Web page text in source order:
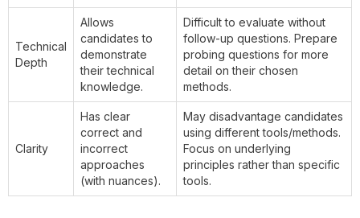
Technical
Depth
Allows
candidates to
demonstrate
their technical
knowledge.
Difficult to evaluate without
follow-up questions. Prepare
probing questions for more
detail on their chosen
methods.
Clarity
Has clear
correct and
incorrect
approaches
(with nuances).
May disadvantage candidates
using different tools/methods.
Focus on underlying
principles rather than specific
tools.